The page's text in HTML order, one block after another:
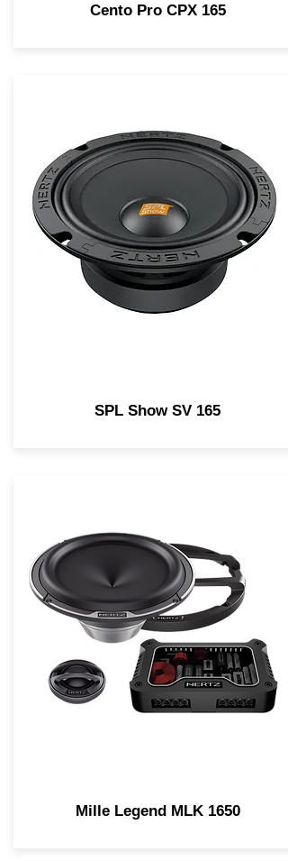
Cento Pro CPX 165
SPL Show SV 165
Mille Legend MLK 1650